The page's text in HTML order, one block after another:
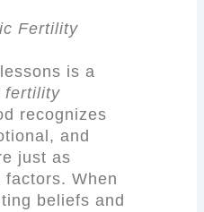
Fertility
is a
fertility
recognizes
and
just as
When
beliefs and